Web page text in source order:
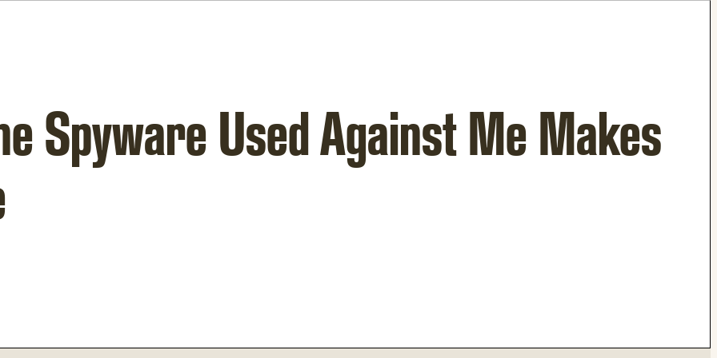
Spyware Used Against Me Makes